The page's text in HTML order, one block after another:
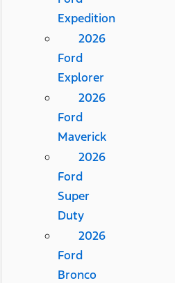
Expedition
2026
Ford
Explorer
2026
Ford
Maverick
2026
Ford
Super
Duty
2026
Ford
Bronco